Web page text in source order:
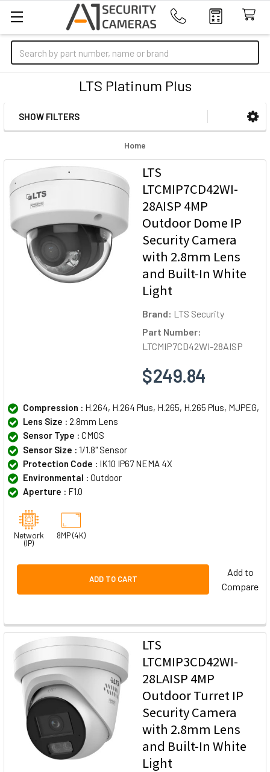
Search
LTS Platinum Plus
Sidebar
SHOW FILTERS
Home
LTS
LTCMIP7CD42WI-
28AISP 4MP
Outdoor Dome IP
Security Camera
with 2.8mm Lens
and Built-In White
Light
Brand: LTS Security
Part Number:
LTCMIP7CD42WI-28AISP
$249.84
Compression : H.264, H.264 Plus, H.265, H.265 Plus, MJPEG,
Lens Size : 2.8mm Lens
Sensor Type : CMOS
Sensor Size : 1/1.8" Sensor
Protection Code : IK10 IP67 NEMA 4X
Environmental : Outdoor
Aperture : F1.0
Network
(IP)
8MP (4K)
ADD TO CART
Add to
Compare
LTS
LTCMIP3CD42WI-
28LAISP 4MP
Outdoor Turret IP
Security Camera
with 2.8mm Lens
and Built-In White
Light